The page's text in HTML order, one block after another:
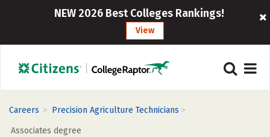
NEW 2026 Best Colleges Rankings!
View
Careers > Precision Agriculture Technicians >
Associates degree